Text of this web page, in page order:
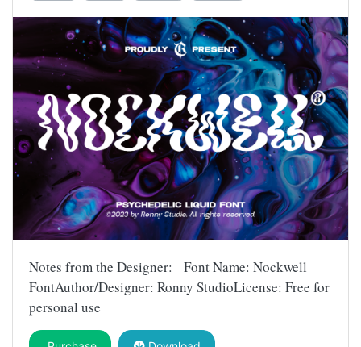
Notes from the Designer: Font Name: Nockwell
FontAuthor/Designer: Ronny StudioLicense: Free for
personal use